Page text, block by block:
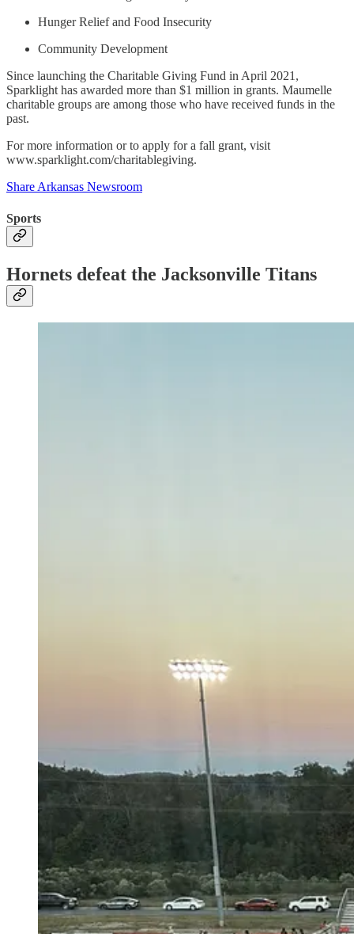
Hunger Relief and Food Insecurity
Community Development
Since launching the Charitable Giving Fund in April 2021,
Sparklight has awarded more than $1 million in grants. Maumelle
charitable groups are among those who have received funds in the
past.
For more information or to apply for a fall grant, visit
www.sparklight.com/charitablegiving.
Share Arkansas Newsroom
Sports
Hornets defeat the Jacksonville Titans